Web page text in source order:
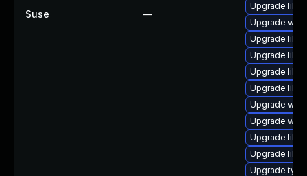
Suse —
Upgrade
Upgrade
Upgrade
Upgrade
Upgrade
Upgrade
Upgrade
Upgrade
Upgrade
Upgrade
Upgrade